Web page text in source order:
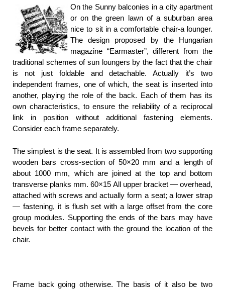
On the Sunny balconies in a city apartment
or on the green lawn of a suburban area
nice to sit in a comfortable chair-a lounger.
The design proposed by the Hungarian
magazine “Earmaster”, different from the
traditional schemes of sun loungers by the fact that the chair
is not just foldable and detachable. Actually it’s two
independent frames, one of which, the seat is inserted into
another, playing the role of the back. Each of them has its
own characteristics, to ensure the reliability of a reciprocal
link in position without additional fastening elements.
Consider each frame separately.
The simplest is the seat. It is assembled from two supporting
wooden bars cross-section of 50×20 mm and a length of
about 1000 mm, which are joined at the top and bottom
transverse planks mm. 60×15 All upper bracket — overhead,
attached with screws and actually form a seat; a lower strap
— fastening, it is flush set with a large offset from the core
group modules. Supporting the ends of the bars may have
bevels for better contact with the ground the location of the
chair.
Frame back going otherwise. The basis of it also be two